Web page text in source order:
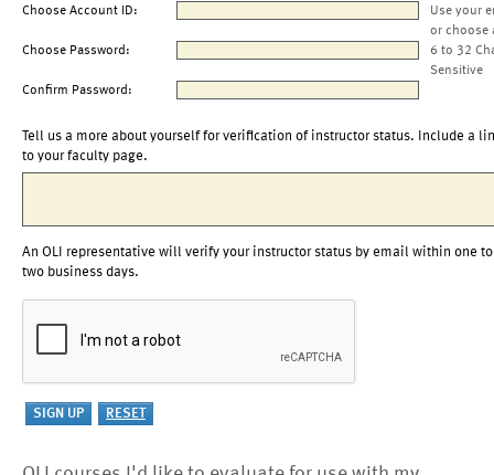
Choose Account ID:
Use your
or choose
Choose Password:
6 to 32
Sensitive
Confirm Password:
Tell us a more about yourself for verification of instructor status. Include a
to your faculty page.
An OLI representative will verify your instructor status by email within one to
two business days.